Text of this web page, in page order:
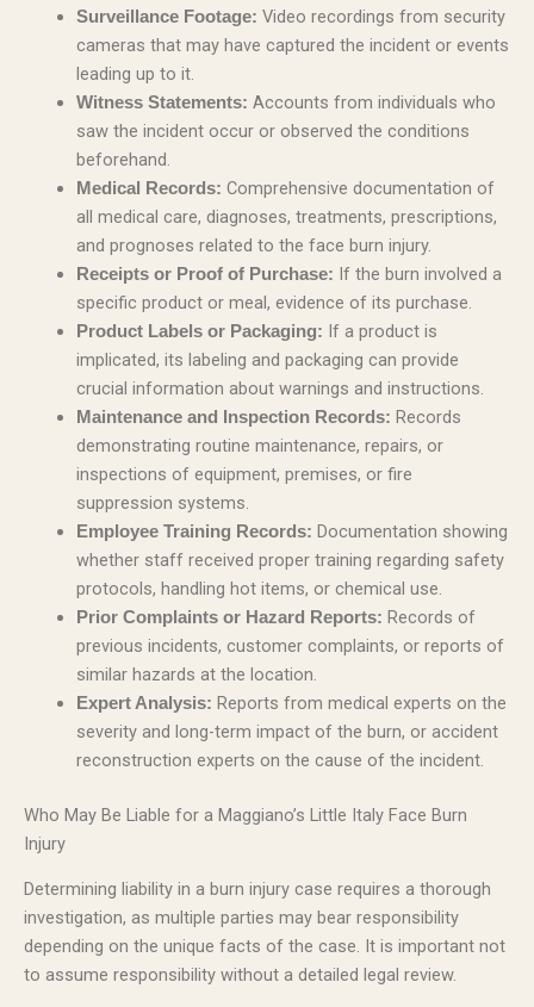
Surveillance Footage: Video recordings from security
cameras that may have captured the incident or events
leading up to it.
Witness Statements: Accounts from individuals who
saw the incident occur or observed the conditions
beforehand.
Medical Records: Comprehensive documentation of
all medical care, diagnoses, treatments, prescriptions,
and prognoses related to the face burn injury.
Receipts or Proof of Purchase: If the burn involved a
specific product or meal, evidence of its purchase.
Product Labels or Packaging: If a product is
implicated, its labeling and packaging can provide
crucial information about warnings and instructions.
Maintenance and Inspection Records: Records
demonstrating routine maintenance, repairs, or
inspections of equipment, premises, or fire
suppression systems.
Employee Training Records: Documentation showing
whether staff received proper training regarding safety
protocols, handling hot items, or chemical use.
Prior Complaints or Hazard Reports: Records of
previous incidents, customer complaints, or reports of
similar hazards at the location.
Expert Analysis: Reports from medical experts on the
severity and long-term impact of the burn, or accident
reconstruction experts on the cause of the incident.
Who May Be Liable for a Maggiano’s Little Italy Face Burn
Injury
Determining liability in a burn injury case requires a thorough
investigation, as multiple parties may bear responsibility
depending on the unique facts of the case. It is important not
to assume responsibility without a detailed legal review.